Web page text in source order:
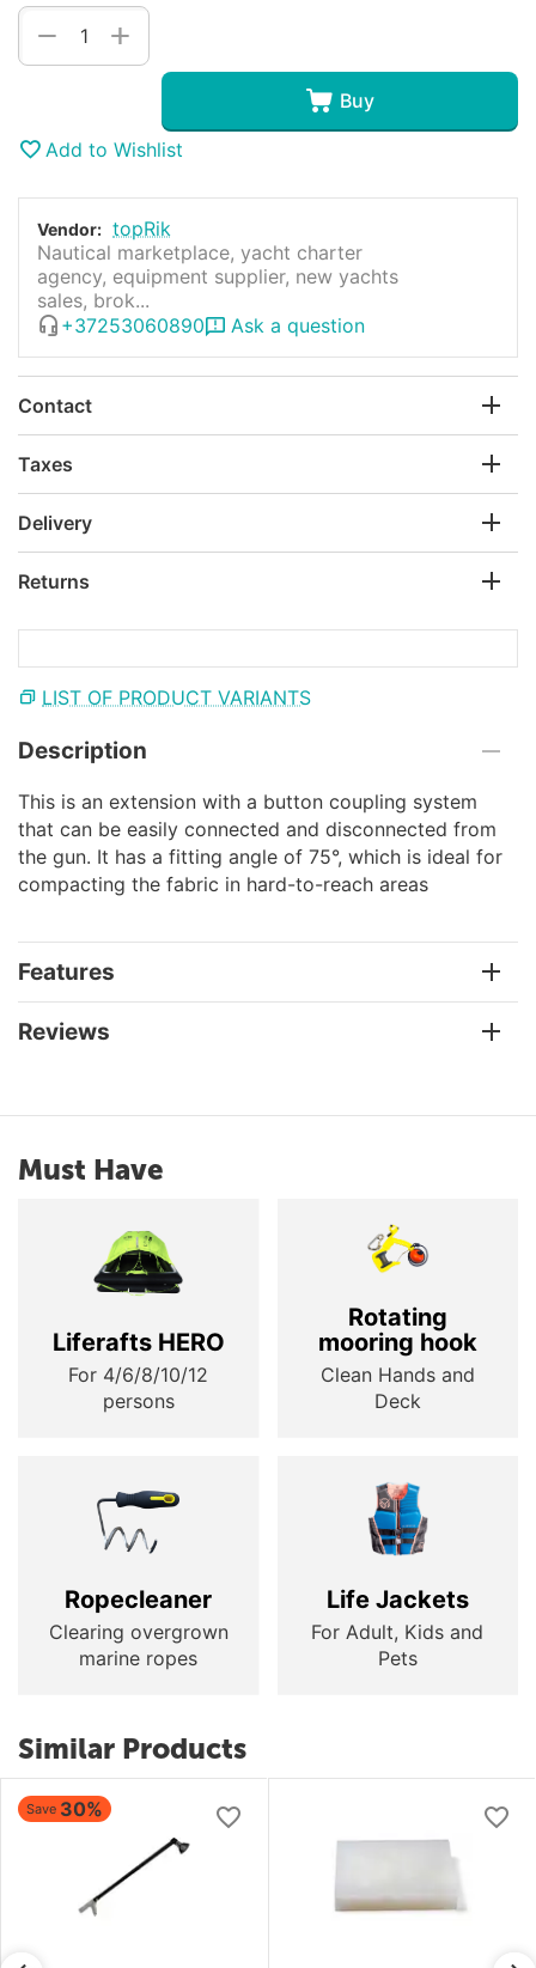
+
−
Buy
Add to Wishlist
Vendor: topRik
Nautical marketplace, yacht charter
agency, equipment supplier, new yachts
sales, brok...
+37253060890
Ask a question
Contact
Taxes
Delivery
Returns
LIST OF PRODUCT VARIANTS
Description
This is an extension with a button coupling system
that can be easily connected and disconnected from
the gun. It has a fitting angle of 75°, which is ideal for
compacting the fabric in hard-to-reach areas
Features
Reviews
Must Have
Liferafts HERO
For 4/6/8/10/12
persons
Rotating
mooring hook
Clean Hands and
Deck
Ropecleaner
Clearing overgrown
marine ropes
Life Jackets
For Adult, Kids and
Pets
Similar Products
Save 30%